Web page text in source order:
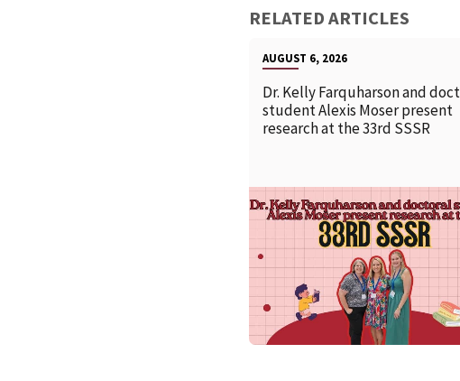
RELATED ARTICLES
AUGUST 6, 2026
Dr. Kelly Farquharson and
student Alexis Moser present
research at the 33rd SSSR